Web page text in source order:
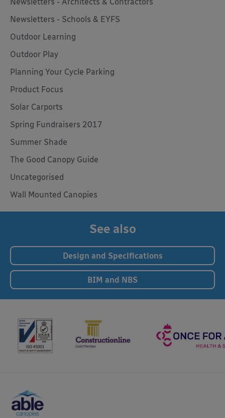
Newsletters - Schools & EYFS
Outdoor Learning
Outdoor Play
Planning Your Cycle Parking
Product Focus
Solar Carports
Spring Fundraisers 2017
Summer Shade
The Good Canopy Guide
Uncategorised
Wall Mounted Canopies
See also
Design and Specifications
BIM and NBS